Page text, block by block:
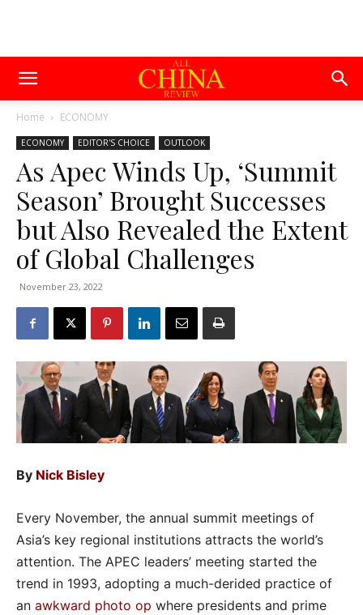
Home ECONOMY
ECONOMY EDITOR'S CHOICE OUTLOOK
As Apec Winds Up, ‘Summit
Season’ Brought Successes
but Also Revealed the Extent
of Global Challenges
November 23, 2022
By Nick Bisley
Every November, the annual summit meetings of
Asia’s key regional institutions attracts the world’s
attention. The APEC leaders’ meeting started the
trend in 1993, adopting a much-derided practice of
an awkward photo op where presidents and prime